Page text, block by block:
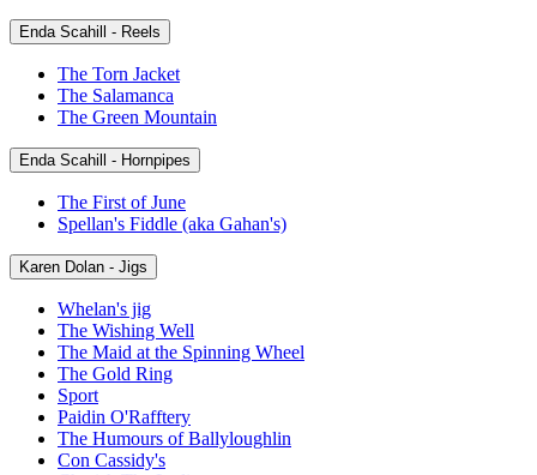
Enda Scahill - Reels
The Torn Jacket
The Salamanca
The Green Mountain
Enda Scahill - Hornpipes
The First of June
Spellan's Fiddle (aka Gahan's)
Karen Dolan - Jigs
Whelan's jig
The Wishing Well
The Maid at the Spinning Wheel
The Gold Ring
Sport
Paidin O'Rafftery
The Humours of Ballyloughlin
Con Cassidy's